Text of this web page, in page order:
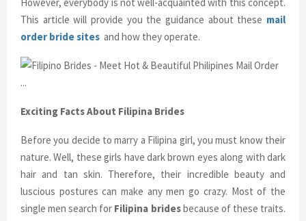
This article will provide you the guidance about these mail
order bride sites and how they operate.
Exciting Facts About Filipina Brides
Before you decide to marry a Filipina girl, you must know their
nature. Well, these girls have dark brown eyes along with dark
hair and tan skin. Therefore, their incredible beauty and
luscious postures can make any men go crazy. Most of the
single men search for Filipina bridesbecause of these traits.